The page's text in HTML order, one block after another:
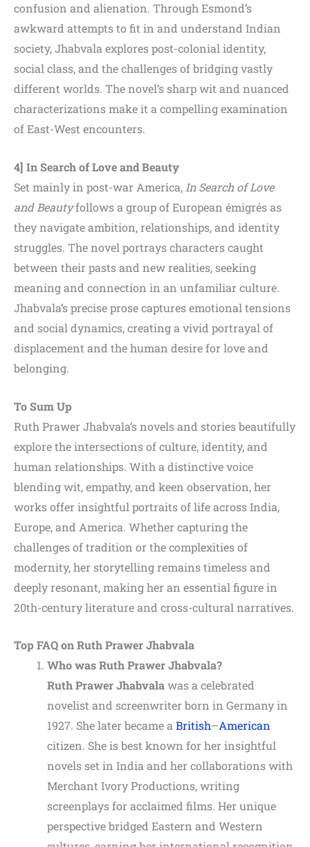
confusion and alienation. Through Esmond’s
awkward attempts to fit in and understand Indian
society, Jhabvala explores post-colonial identity,
social class, and the challenges of bridging vastly
different worlds. The novel’s sharp wit and nuanced
characterizations make it a compelling examination
of East-West encounters.
4] In Search of Love and Beauty
Set mainly in post-war America, In Search of Love
and Beautyfollows a group of European émigrés as
they navigate ambition, relationships, and identity
struggles. The novel portrays characters caught
between their pasts and new realities, seeking
meaning and connection in an unfamiliar culture.
Jhabvala’s precise prose captures emotional tensions
and social dynamics, creating a vivid portrayal of
displacement and the human desire for love and
belonging.
To Sum Up
Ruth Prawer Jhabvala’s novels and stories beautifully
explore the intersections of culture, identity, and
human relationships. With a distinctive voice
blending wit, empathy, and keen observation, her
works offer insightful portraits of life across India,
Europe, and America. Whether capturing the
challenges of tradition or the complexities of
modernity, her storytelling remains timeless and
deeply resonant, making her an essential figure in
20th-century literature and cross-cultural narratives.
Top FAQ on Ruth Prawer Jhabvala
Who was Ruth Prawer Jhabvala?
Ruth Prawer Jhabvalawas a celebrated
novelist and screenwriter born in Germany in
1927. She later became a British–American
citizen. She is best known for her insightful
novels set in India and her collaborations with
Merchant Ivory Productions, writing
screenplays for acclaimed films. Her unique
perspective bridged Eastern and Western